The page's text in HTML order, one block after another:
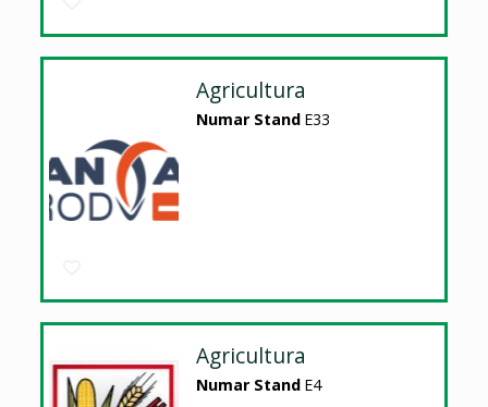
Agricultura
Numar Stand E33
Agricultura
Numar Stand E4